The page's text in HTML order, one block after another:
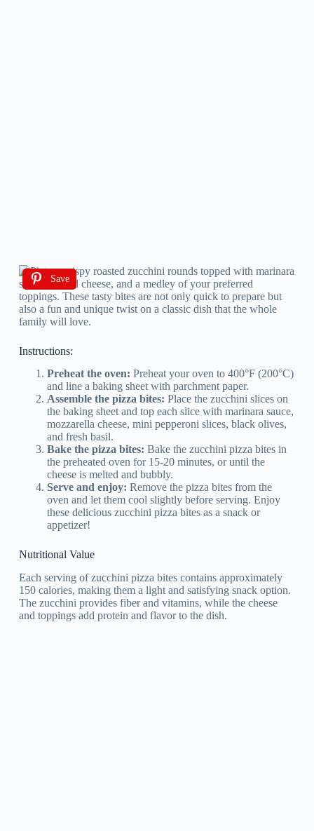
Save
Instructions:
Preheat the oven: Preheat your oven to 400°F (200°C)
and line a baking sheet with parchment paper.
Assemble the pizza bites: Place the zucchini slices on
the baking sheet and top each slice with marinara sauce,
mozzarella cheese, mini pepperoni slices, black olives,
and fresh basil.
Bake the pizza bites: Bake the zucchini pizza bites in
the preheated oven for 15-20 minutes, or until the
cheese is melted and bubbly.
Serve and enjoy: Remove the pizza bites from the
oven and let them cool slightly before serving. Enjoy
these delicious zucchini pizza bites as a snack or
appetizer!
Nutritional Value
Each serving of zucchini pizza bites contains approximately
150 calories, making them a light and satisfying snack option.
The zucchini provides fiber and vitamins, while the cheese
and toppings add protein and flavor to the dish.